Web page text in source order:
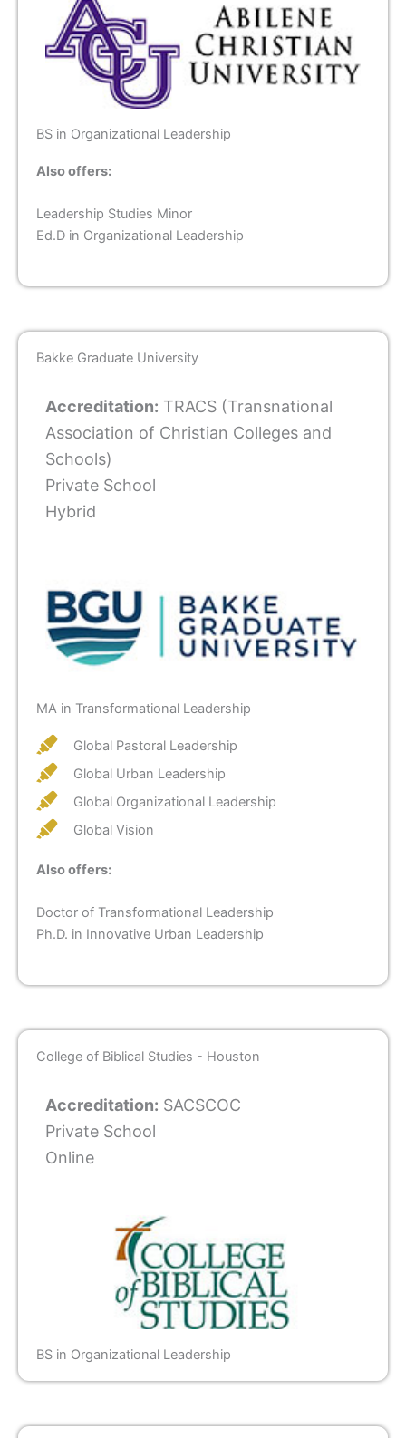
BS in Organizational Leadership
Also offers:
Leadership Studies Minor
Ed.D in Organizational Leadership
Bakke Graduate University
Accreditation: TRACS (Transnational
Association of Christian Colleges and
Schools)
Private School
Hybrid
MA in Transformational Leadership
Global Pastoral Leadership
Global Urban Leadership
Global Organizational Leadership
Global Vision
Also offers:
Doctor of Transformational Leadership
Ph.D. in Innovative Urban Leadership
College of Biblical Studies - Houston
Accreditation: SACSCOC
Private School
Online
BS in Organizational Leadership